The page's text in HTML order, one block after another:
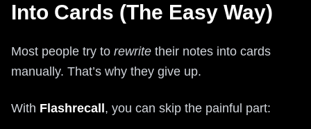
Into Cards (The Easy Way)
Most people try to rewrite their notes into cards
manually. That’s why they give up.
With Flashrecall , you can skip the painful part: